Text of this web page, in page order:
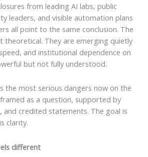
from leading AI labs, public
leaders, and visible automation plans
all point to the same conclusion. The
theoretical. They are emerging quietly
and institutional dependence on
but not fully understood.
the most serious dangers now on the
as a question, supported by
credited statements. The goal is
clarity.
different